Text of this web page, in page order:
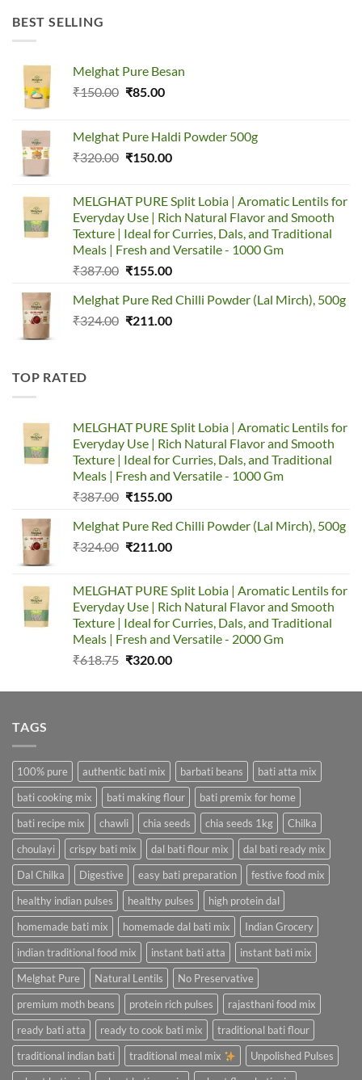
BEST SELLING
Melghat Pure Besan
₹150.00 ₹85.00
Melghat Pure Haldi Powder 500g
₹320.00 ₹150.00
MELGHAT PURE Split Lobia | Aromatic Lentils for
Everyday Use | Rich Natural Flavor and Smooth
Texture | Ideal for Curries, Dals, and Traditional
Meals | Fresh and Versatile - 1000 Gm
₹387.00 ₹155.00
Melghat Pure Red Chilli Powder (Lal Mirch), 500g
₹324.00 ₹211.00
TOP RATED
MELGHAT PURE Split Lobia | Aromatic Lentils for
Everyday Use | Rich Natural Flavor and Smooth
Texture | Ideal for Curries, Dals, and Traditional
Meals | Fresh and Versatile - 1000 Gm
₹387.00 ₹155.00
Melghat Pure Red Chilli Powder (Lal Mirch), 500g
₹324.00 ₹211.00
MELGHAT PURE Split Lobia | Aromatic Lentils for
Everyday Use | Rich Natural Flavor and Smooth
Texture | Ideal for Curries, Dals, and Traditional
Meals | Fresh and Versatile - 2000 Gm
₹618.75 ₹320.00
TAGS
100% pure authentic bati mix barbati beans
bati atta mix
bati cooking mix
bati making flour
bati premix for home
bati recipe mix
chawli chia seeds chia seeds 1kg
Chilka
choulayi
crispy bati mix dal bati flour mix
dal bati ready mix
Dal Chilka
Digestive easy bati preparation
festive food mix
healthy indian pulses
healthy pulses
high protein dal
homemade bati mix
homemade dal bati mix
Indian Grocery
indian traditional food mix
instant bati atta
instant bati mix
Melghat Pure
Natural Lentils
No Preservative
premium moth beans
protein rich pulses
rajasthani food mix
ready bati atta
ready to cook bati mix
traditional bati flour
traditional indian bati
traditional meal mix
Unpolished Pulses